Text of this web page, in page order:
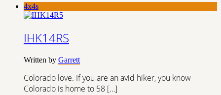
4x4s
IHK14RS
Written by Garrett
Colorado love. If you are an avid hiker, you know
Colorado is home to 58 […]